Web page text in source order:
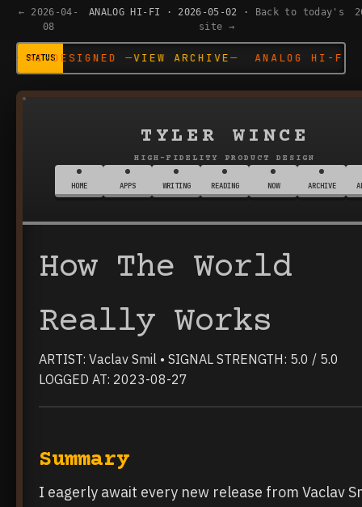
← 2026-04-
08
ANALOG HI-FI · 2026-05-02 ·
Back to today's
site →
— VIEW ARCHIVE — ANALOG HI-FI SYSTEM — AI-
TYLER WINCE
HIGH-FIDELITY PRODUCT DESIGN
HOME APPS WRITING READING NOW ARCHIVE
How The World
Really Works
ARTIST: Vaclav Smil • SIGNAL STRENGTH: 5.0 / 5.0
LOGGED AT: 2023-08-27
Summary
I eagerly await every new release from Vaclav